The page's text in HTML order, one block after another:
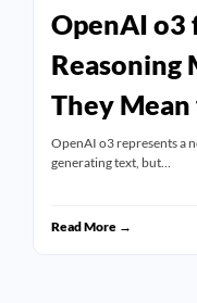
OpenAI o3
Reasoning
They
OpenAI o3 represents a
generating text, but…
Read More →